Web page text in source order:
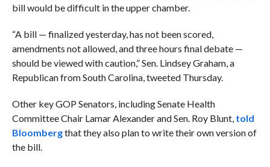
bill would be difficult in the upper chamber.
“A bill — finalized yesterday, has not been scored,
amendments not allowed, and three hours final debate —
should be viewed with caution,” Sen. Lindsey Graham, a
Republican from South Carolina, tweeted Thursday.
Other key GOP Senators, including Senate Health
Committee Chair Lamar Alexander and Sen. Roy Blunt, told
Bloombergthat they also plan to write their own version of
the bill.